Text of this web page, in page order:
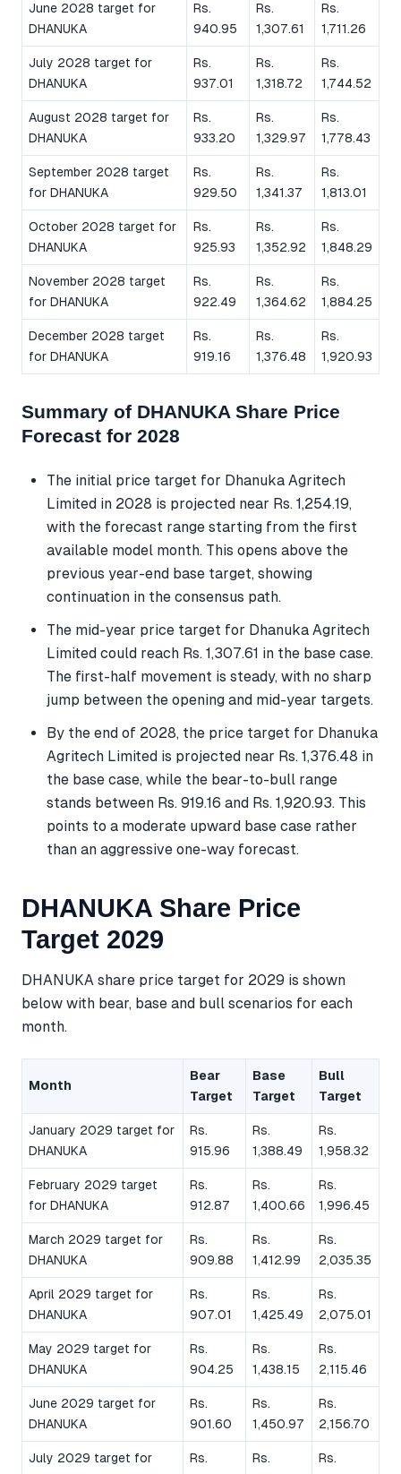
June 2028 target for
DHANUKA
Rs.
940.95
Rs.
1,307.61
Rs.
1,711.26
July 2028 target for
DHANUKA
Rs.
937.01
Rs.
1,318.72
Rs.
1,744.52
August 2028 target for
DHANUKA
Rs.
933.20
Rs.
1,329.97
Rs.
1,778.43
September 2028 target
for DHANUKA
Rs.
929.50
Rs.
1,341.37
Rs.
1,813.01
October 2028 target for
DHANUKA
Rs.
925.93
Rs.
1,352.92
Rs.
1,848.29
November 2028 target
for DHANUKA
Rs.
922.49
Rs.
1,364.62
Rs.
1,884.25
December 2028 target
for DHANUKA
Rs.
919.16
Rs.
1,376.48
Rs.
1,920.93
Summary of DHANUKA Share Price
Forecast for 2028
The initial price target for Dhanuka Agritech
Limited in 2028 is projected near Rs. 1,254.19,
with the forecast range starting from the first
available model month. This opens above the
previous year-end base target, showing
continuation in the consensus path.
The mid-year price target for Dhanuka Agritech
Limited could reach Rs. 1,307.61 in the base case.
The first-half movement is steady, with no sharp
jump between the opening and mid-year targets.
By the end of 2028, the price target for Dhanuka
Agritech Limited is projected near Rs. 1,376.48 in
the base case, while the bear-to-bull range
stands between Rs. 919.16 and Rs. 1,920.93. This
points to a moderate upward base case rather
than an aggressive one-way forecast.
DHANUKA Share Price
Target 2029
DHANUKA share price target for 2029 is shown
below with bear, base and bull scenarios for each
month.
Month
Bear
Target
Base
Target
Bull
Target
January 2029 target for
DHANUKA
Rs.
915.96
Rs.
1,388.49
Rs.
1,958.32
February 2029 target
for DHANUKA
Rs.
912.87
Rs.
1,400.66
Rs.
1,996.45
March 2029 target for
DHANUKA
Rs.
909.88
Rs.
1,412.99
Rs.
2,035.35
April 2029 target for
DHANUKA
Rs.
907.01
Rs.
1,425.49
Rs.
2,075.01
May 2029 target for
DHANUKA
Rs.
904.25
Rs.
1,438.15
Rs.
2,115.46
June 2029 target for
DHANUKA
Rs.
901.60
Rs.
1,450.97
Rs.
2,156.70
July 2029 target for
Rs.
Rs.
Rs.